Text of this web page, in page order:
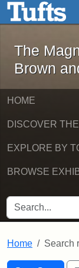
Skip to main
The
Brown
HOME
DISCOVER
EXPLORE BY
BROWSE
SEARCH FOR
Home Search